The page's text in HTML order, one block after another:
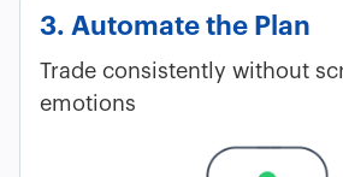
3. Automate the Plan
Trade consistently without
emotions